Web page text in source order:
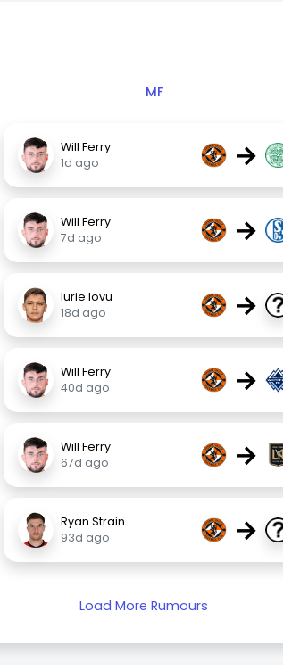
MF
Will Ferry
1d ago
→
Will Ferry
7d ago
→
Iurie Iovu
18d ago
→
Will Ferry
40d ago
→
Will Ferry
67d ago
→
Ryan Strain
93d ago
→
Load More Rumours